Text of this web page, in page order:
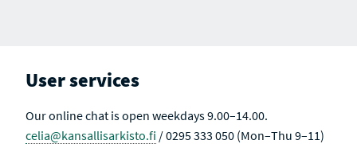
User services
Our online chat is open weekdays 9.00–14.00.
celia@kansallisarkisto.fi / 0295 333 050 (Mon–Thu 9–11)